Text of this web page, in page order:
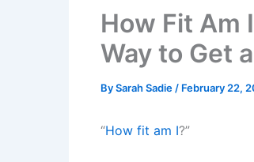
How Fit Am
Way to Get
BySarah Sadie / February 22,
“How fit am I?”